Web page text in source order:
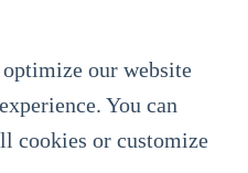
ELD Tablet
Delivery
OEM
Customization
our website
You can
cookies or customize